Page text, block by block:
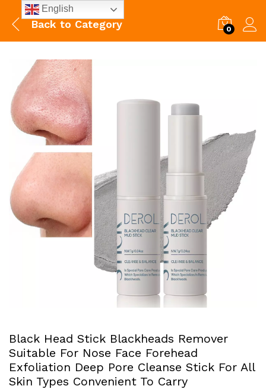
Back to Category 0
Black Head Stick Blackheads Remover
Suitable For Nose Face Forehead
Exfoliation Deep Pore Cleanse Stick For All
Skin Types Convenient To Carry
English